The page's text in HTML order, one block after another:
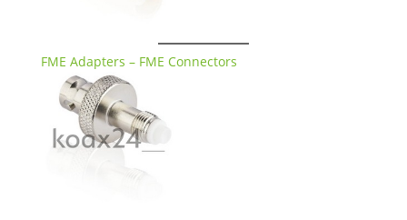
FME Adapters – FME Connectors